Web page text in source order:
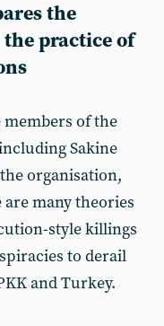
the
practice of
members of the
Sakine
organisation,
many theories
style killings
to derail
and Turkey.